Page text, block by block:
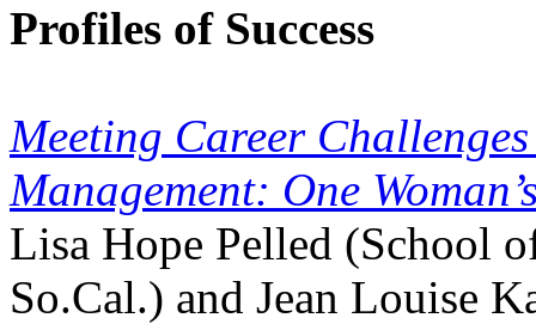
Profiles of Success
Meeting Career
Management: One
Lisa Hope Pelled (School
So.Cal.) and Jean Louise